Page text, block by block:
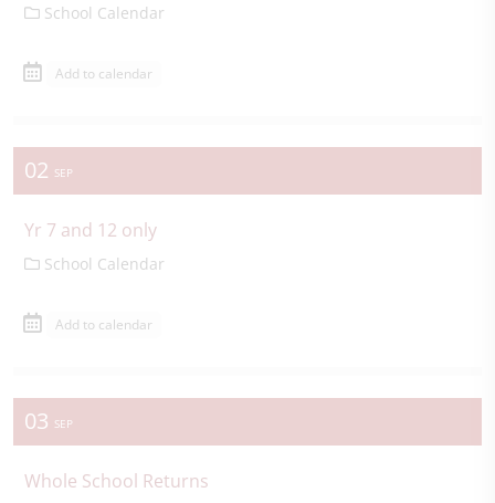
School Calendar
Add to calendar
02 SEP
Yr 7 and 12 only
School Calendar
Add to calendar
03 SEP
Whole School Returns